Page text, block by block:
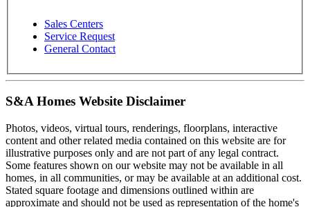
Sales Centers
Service Request
General Contact
S&A Homes Website Disclaimer
Photos, videos, virtual tours, renderings, floorplans, interactive
content and other related media contained on this website are for
illustrative purposes only and are not part of any legal contract.
Some features shown on our website may not be available in all
homes, in all communities, or may be available at an additional cost.
Stated square footage and dimensions outlined within are
approximate and should not be used as representation of the home's